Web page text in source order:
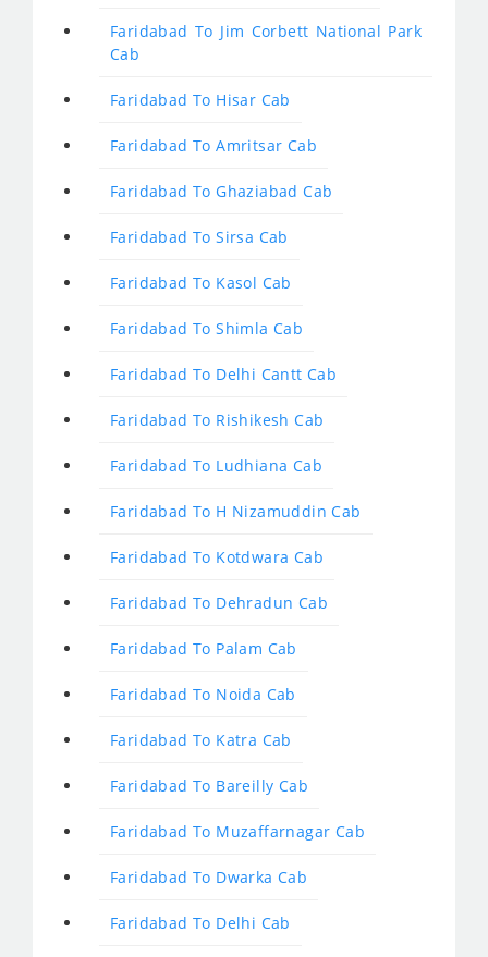
Faridabad To Jim Corbett National Park
Cab
Faridabad To Hisar Cab
Faridabad To Amritsar Cab
Faridabad To Ghaziabad Cab
Faridabad To Sirsa Cab
Faridabad To Kasol Cab
Faridabad To Shimla Cab
Faridabad To Delhi Cantt Cab
Faridabad To Rishikesh Cab
Faridabad To Ludhiana Cab
Faridabad To H Nizamuddin Cab
Faridabad To Kotdwara Cab
Faridabad To Dehradun Cab
Faridabad To Palam Cab
Faridabad To Noida Cab
Faridabad To Katra Cab
Faridabad To Bareilly Cab
Faridabad To Muzaffarnagar Cab
Faridabad To Dwarka Cab
Faridabad To Delhi Cab